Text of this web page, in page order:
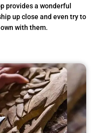
provides a wonderful
up close and even try to
with them.